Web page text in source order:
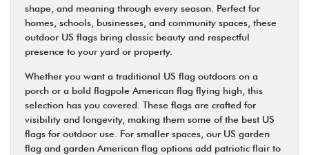
shape, and meaning through every season. Perfect for
homes, schools, businesses, and community spaces, these
outdoor US flags bring classic beauty and respectful
presence to your yard or property.
Whether you want a traditional US flag outdoors on a
porch or a bold flagpole American flag flying high, this
selection has you covered. These flags are crafted for
visibility and longevity, making them some of the best US
flags for outdoor use. For smaller spaces, our US garden
flag and garden American flag options add patriotic flair to